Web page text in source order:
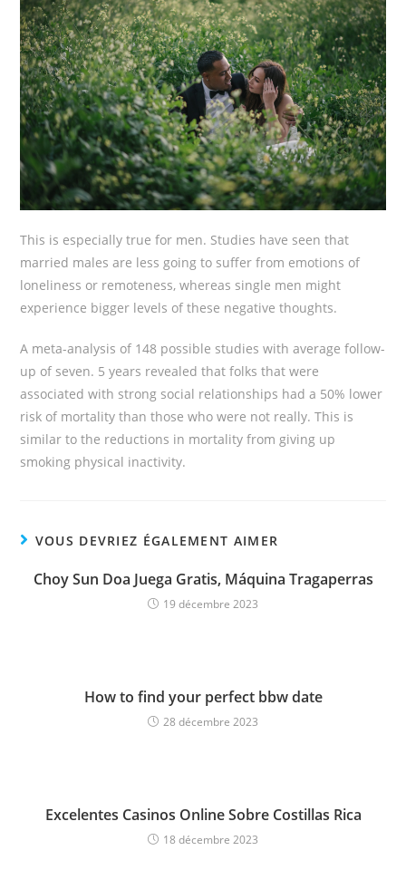
This is especially true for men. Studies have seen that
married males are less going to suffer from emotions of
loneliness or remoteness, whereas single men might
experience bigger levels of these negative thoughts.
A meta-analysis of 148 possible studies with average follow-
up of seven. 5 years revealed that folks that were
associated with strong social relationships had a 50% lower
risk of mortality than those who were not really. This is
similar to the reductions in mortality from giving up
smoking physical inactivity.
VOUS DEVRIEZ ÉGALEMENT AIMER
Choy Sun Doa Juega Gratis, Máquina Tragaperras
19 décembre 2023
How to find your perfect bbw date
28 décembre 2023
Excelentes Casinos Online Sobre Costillas Rica
18 décembre 2023